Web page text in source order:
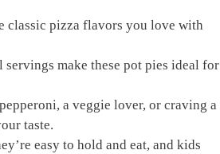
classic pizza flavors you love with
make these pot pies ideal for
a veggie lover, or craving a
taste.
easy to hold and eat, and kids